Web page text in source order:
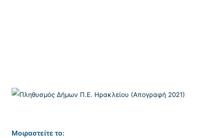
Μοιραστείτε το: